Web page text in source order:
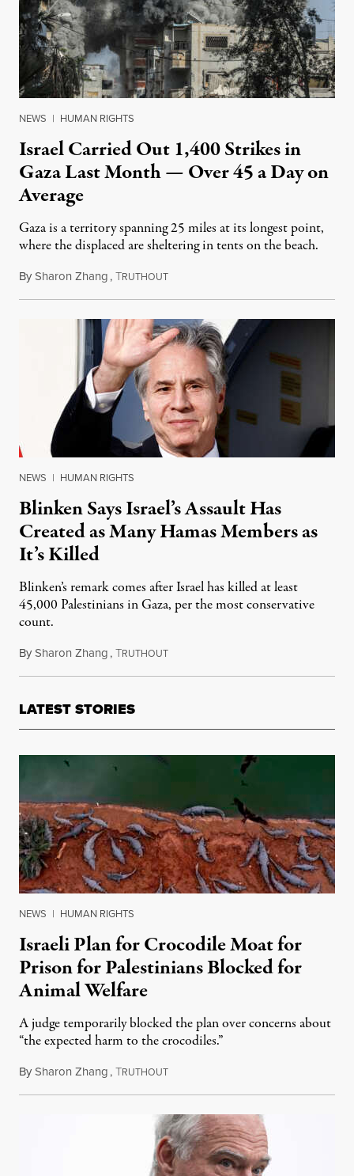
NEWS | HUMAN RIGHTS
Israel Carried Out 1,400 Strikes in
Gaza Last Month — Over 45 a Day on
Average
Gaza is a territory spanning 25 miles at its longest point,
where the displaced are sheltering in tents on the beach.
BySharon Zhang,TRUTHOUTJanuary 2, 2025
NEWS | HUMAN RIGHTS
Blinken Says Israel’s Assault Has
Created as Many Hamas Members as
It’s Killed
Blinken’s remark comes after Israel has killed at least
45,000 Palestinians in Gaza, per the most conservative
count.
BySharon Zhang,TRUTHOUTJanuary 14, 2025
LATEST STORIES
NEWS | HUMAN RIGHTS
Israeli Plan for Crocodile Moat for
Prison for Palestinians Blocked for
Animal Welfare
A judge temporarily blocked the plan over concerns about
“the expected harm to the crocodiles.”
BySharon Zhang,TRUTHOUTAugust 4, 2026